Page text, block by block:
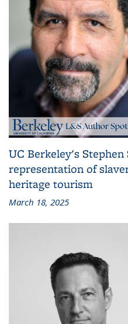
UC Berkeley's
representation of
heritage tourism
March 18, 2025